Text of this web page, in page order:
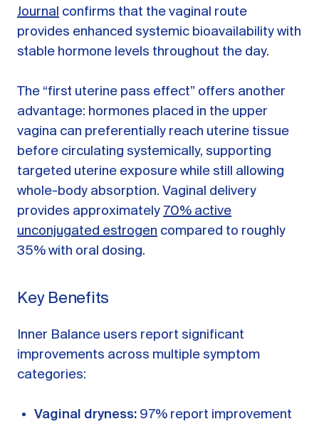
Journal confirms that the vaginal route
provides enhanced systemic bioavailability with
stable hormone levels throughout the day.
The “first uterine pass effect” offers another
advantage: hormones placed in the upper
vagina can preferentially reach uterine tissue
before circulating systemically, supporting
targeted uterine exposure while still allowing
whole-body absorption. Vaginal delivery
provides approximately 70% active
unconjugated estrogen compared to roughly
35% with oral dosing.
Key Benefits
Inner Balance users report significant
improvements across multiple symptom
categories:
Vaginal dryness: 97% report improvement